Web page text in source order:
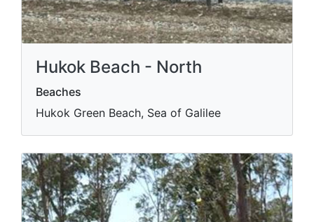
Hukok Beach - North
Beaches
Hukok Green Beach, Sea of Galilee